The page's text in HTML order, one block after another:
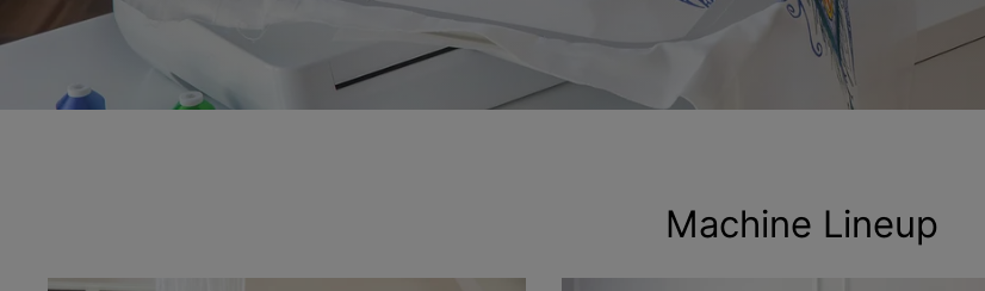
Machine Lineup